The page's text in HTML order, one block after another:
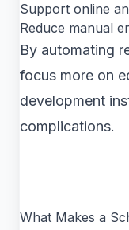
Support online
Reduce manual
By automating
focus more on
development
complications.
What Makes a